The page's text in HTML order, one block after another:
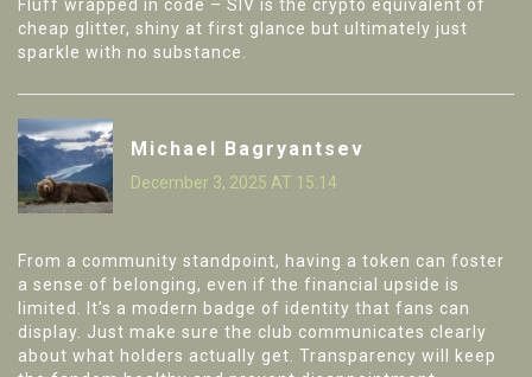
Fluff wrapped in code – SIV is the crypto equivalent of
cheap glitter, shiny at first glance but ultimately just
sparkle with no substance.
Michael Bagryantsev
December 3, 2025 AT 15:14
From a community standpoint, having a token can foster
a sense of belonging, even if the financial upside is
limited. It’s a modern badge of identity that fans can
display. Just make sure the club communicates clearly
about what holders actually get. Transparency will keep